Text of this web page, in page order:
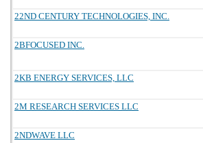
22ND CENTURY TECHNOLOGIES, INC.
2BFOCUSED INC.
2KB ENERGY SERVICES, LLC
2M RESEARCH SERVICES LLC
2NDWAVE LLC